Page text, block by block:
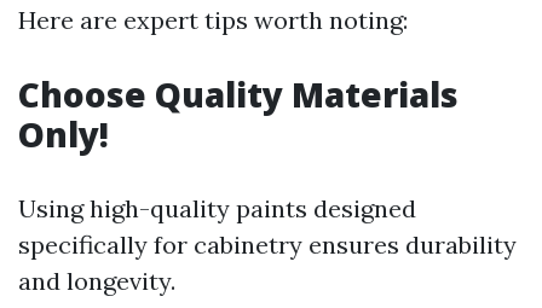
Here are expert tips worth noting:
Choose Quality Materials
Only!
Using high-quality paints designed
specifically for cabinetry ensures durability
and longevity.